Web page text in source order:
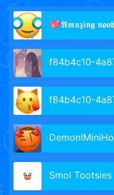
💖𝕬𝖒𝖆𝖟𝖎𝖓𝖌
f84b4c10-
f84b4c10-
Smol Tootsies